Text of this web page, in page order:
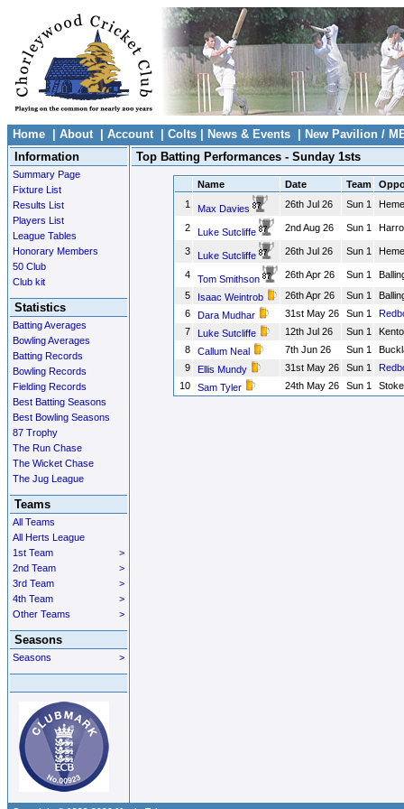
Home About| Account| Colts News & Events
New Pavilion /
Information
Summary Page
Fixture List
Results List
Players List
League Tables
Honorary Members
50 Club
Club kit
Statistics
Batting Averages
Bowling Averages
Batting Records
Bowling Records
Fielding Records
Best Batting Seasons
Best Bowling Seasons
87 Trophy
The Run Chase
The Wicket Chase
The Jug League
Teams
All Teams
All Herts League
>
1st Team
>
2nd Team
>
3rd Team
>
4th Team
>
Other Teams
Seasons
>
Seasons
Top Batting Performances - Sunday 1sts
Name Date Team
1
Max Davies 26th Jul 26 Sun 1
2 Luke Sutcliffe 2nd Aug 26 Sun 1
3 Luke Sutcliffe 26th Jul 26 Sun 1
4 Tom Smithson 26th Apr 26 Sun 1
5
Isaac Weintrob 26th Apr 26 Sun 1
6
Dara Mudhar 31st May 26 Sun 1
7
Luke Sutcliffe 12th Jul 26 Sun 1
8
Callum Neal 7th Jun 26 Sun 1
9
Ellis Mundy 31st May 26 Sun 1
10
Sam Tyler 24th May 26 Sun 1